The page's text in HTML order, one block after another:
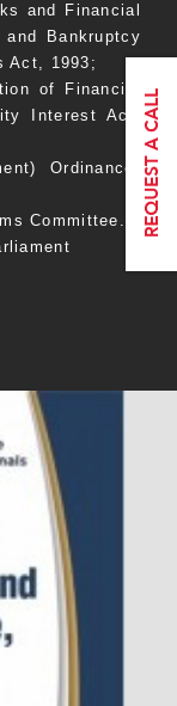
and Financial
Bankruptcy
Act, 1993;
of Financial
Interest Act,
Ordinance,
Committee.